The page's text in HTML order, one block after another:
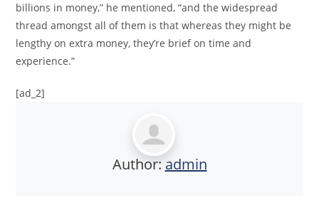
billions in money,” he mentioned, “and the widespread
thread amongst all of them is that whereas they might be
lengthy on extra money, they’re brief on time and
experience.”
[ad_2]
Author: admin